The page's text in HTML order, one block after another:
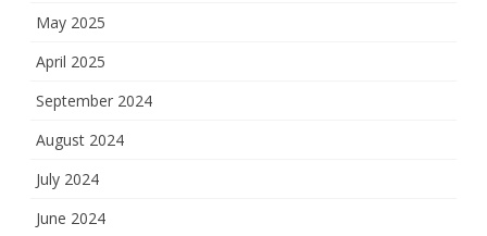
May 2025
April 2025
September 2024
August 2024
July 2024
June 2024